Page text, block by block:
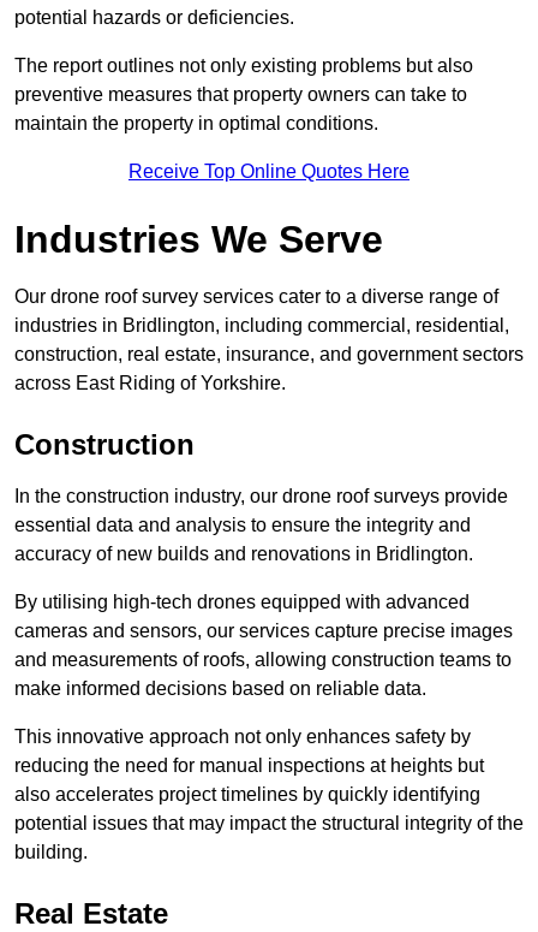
potential hazards or deficiencies.
The report outlines not only existing problems but also
preventive measures that property owners can take to
maintain the property in optimal conditions.
Receive Top Online Quotes Here
Industries We Serve
Our drone roof survey services cater to a diverse range of
industries in Bridlington, including commercial, residential,
construction, real estate, insurance, and government sectors
across East Riding of Yorkshire.
Construction
In the construction industry, our drone roof surveys provide
essential data and analysis to ensure the integrity and
accuracy of new builds and renovations in Bridlington.
By utilising high-tech drones equipped with advanced
cameras and sensors, our services capture precise images
and measurements of roofs, allowing construction teams to
make informed decisions based on reliable data.
This innovative approach not only enhances safety by
reducing the need for manual inspections at heights but
also accelerates project timelines by quickly identifying
potential issues that may impact the structural integrity of the
building.
Real Estate